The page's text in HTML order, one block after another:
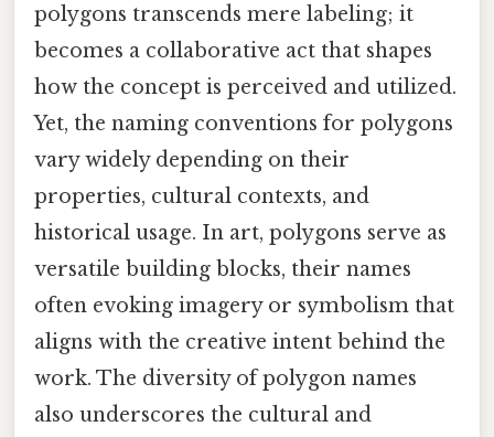
polygons transcends mere labeling; it
becomes a collaborative act that shapes
how the concept is perceived and utilized.
Yet, the naming conventions for polygons
vary widely depending on their
properties, cultural contexts, and
historical usage. In art, polygons serve as
versatile building blocks, their names
often evoking imagery or symbolism that
aligns with the creative intent behind the
work. The diversity of polygon names
also underscores the cultural and